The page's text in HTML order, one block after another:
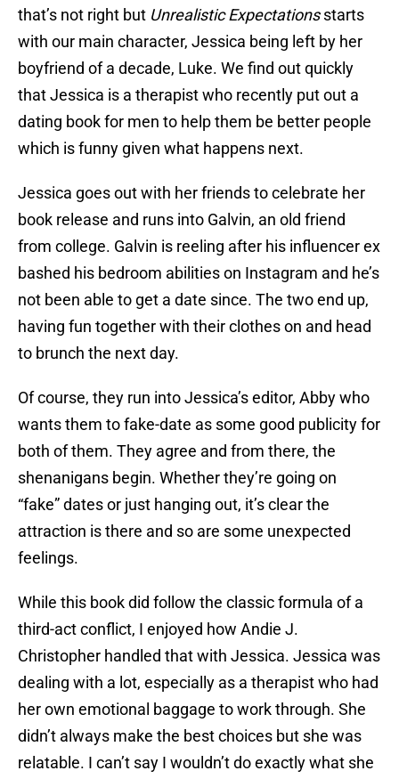
that’s not right but Unrealistic Expectationsstarts
with our main character, Jessica being left by her
boyfriend of a decade, Luke. We find out quickly
that Jessica is a therapist who recently put out a
dating book for men to help them be better people
which is funny given what happens next.
Jessica goes out with her friends to celebrate her
book release and runs into Galvin, an old friend
from college. Galvin is reeling after his influencer ex
bashed his bedroom abilities on Instagram and he’s
not been able to get a date since. The two end up,
having fun together with their clothes on and head
to brunch the next day.
Of course, they run into Jessica’s editor, Abby who
wants them to fake-date as some good publicity for
both of them. They agree and from there, the
shenanigans begin. Whether they’re going on
“fake” dates or just hanging out, it’s clear the
attraction is there and so are some unexpected
feelings.
While this book did follow the classic formula of a
third-act conflict, I enjoyed how Andie J.
Christopher handled that with Jessica. Jessica was
dealing with a lot, especially as a therapist who had
her own emotional baggage to work through. She
didn’t always make the best choices but she was
relatable. I can’t say I wouldn’t do exactly what she